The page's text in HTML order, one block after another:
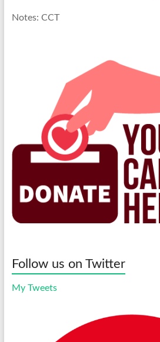
Notes: CCT
Follow us on Twitter
My Tweets